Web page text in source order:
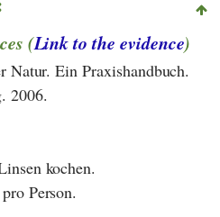
(Link to the evidence)
Natur. Ein Praxishandbuch.
2006.
kochen.
Person.